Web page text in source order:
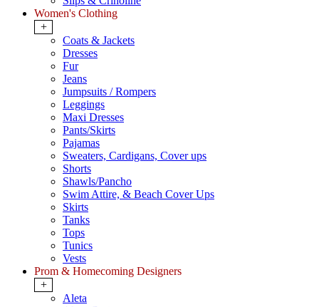
Women's Clothing
+
Coats & Jackets
Dresses
Fur
Jeans
Jumpsuits / Rompers
Leggings
Maxi Dresses
Pants/Skirts
Pajamas
Sweaters, Cardigans, Cover ups
Shorts
Shawls/Pancho
Swim Attire, & Beach Cover Ups
Skirts
Tanks
Tops
Tunics
Vests
Prom & Homecoming Designers
+
Aleta